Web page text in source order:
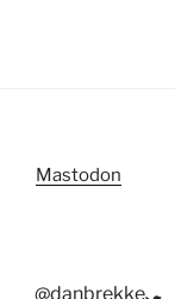
Mastodon
@danbrekke